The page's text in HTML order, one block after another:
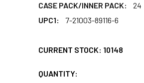
CASE PACK/INNER PACK:
24
UPC1:
7-21003-89116-6
CURRENT STOCK: 10148
QUANTITY: